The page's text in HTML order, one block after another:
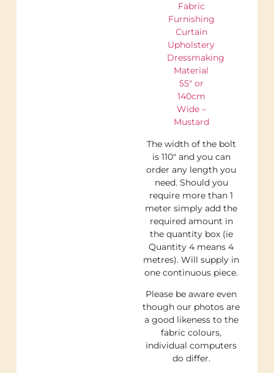
Fabric
Furnishing
Curtain
Upholstery
Dressmaking
Material
55″ or
140cm
Wide –
Mustard
The width of the bolt
is 110″ and you can
order any length you
need. Should you
require more than 1
meter simply add the
required amount in
the quantity box (ie
Quantity 4 means 4
metres). Will supply in
one continuous piece.
Please be aware even
though our photos are
a good likeness to the
fabric colours,
individual computers
do differ.